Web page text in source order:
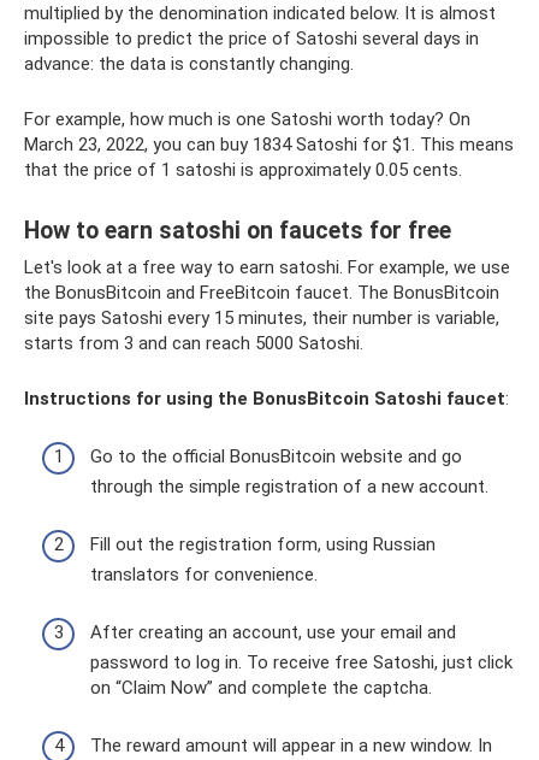
multiplied by the denomination indicated below. It is almost
impossible to predict the price of Satoshi several days in
advance: the data is constantly changing.
For example, how much is one Satoshi worth today? On
March 23, 2022, you can buy 1834 Satoshi for $1. This means
that the price of 1 satoshi is approximately 0.05 cents.
How to earn satoshi on faucets for free
Let's look at a free way to earn satoshi. For example, we use
the BonusBitcoin and FreeBitcoin faucet. The BonusBitcoin
site pays Satoshi every 15 minutes, their number is variable,
starts from 3 and can reach 5000 Satoshi.
Instructions for using the BonusBitcoin Satoshi faucet:
Go to the official BonusBitcoin website and go
through the simple registration of a new account.
Fill out the registration form, using Russian
translators for convenience.
After creating an account, use your email and
password to log in. To receive free Satoshi, just click
on “Claim Now” and complete the captcha.
The reward amount will appear in a new window. In